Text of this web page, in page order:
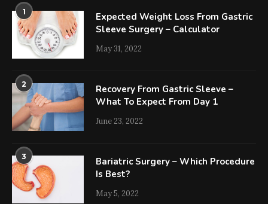
1
Expected Weight Loss From Gastric
Sleeve Surgery – Calculator
May 31, 2022
2
Recovery From Gastric Sleeve –
What To Expect From Day 1
June 23, 2022
3
Bariatric Surgery – Which Procedure
Is Best?
May 5, 2022